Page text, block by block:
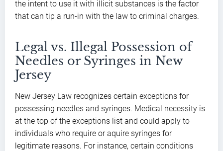
the intent to use it with illicit substances is the factor
that can tip a run-in with the law to criminal charges.
Legal vs. Illegal Possession of
Needles or Syringes in New
Jersey
New Jersey Law recognizes certain exceptions for
possessing needles and syringes. Medical necessity is
at the top of the exceptions list and could apply to
individuals who require or aquire syringes for
legitimate reasons. For instance, certain conditions